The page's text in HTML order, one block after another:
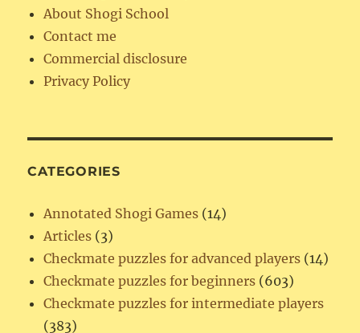
About Shogi School
Contact me
Commercial disclosure
Privacy Policy
CATEGORIES
Annotated Shogi Games (14)
Articles (3)
Checkmate puzzles for advanced players (14)
Checkmate puzzles for beginners (603)
Checkmate puzzles for intermediate players
(383)